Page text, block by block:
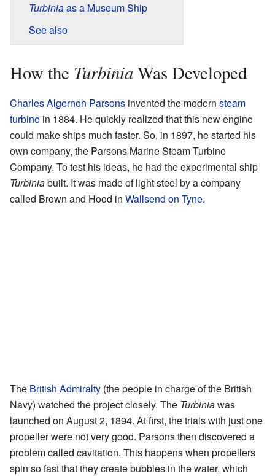
Turbiniaas a Museum Ship
See also
How the TurbiniaWas Developed
Charles Algernon Parsons invented the modern steam
turbine in 1884. He quickly realized that this new engine
could make ships much faster. So, in 1897, he started his
own company, the Parsons Marine Steam Turbine
Company. To test his ideas, he had the experimental ship
Turbiniabuilt. It was made of light steel by a company
called Brown and Hood in Wallsend on Tyne.
The British Admiralty (the people in charge of the British
Navy) watched the project closely. The Turbiniawas
launched on August 2, 1894. At first, the trials with just one
propeller were not very good. Parsons then discovered a
problem called cavitation. This happens when propellers
spin so fast that they create bubbles in the water, which